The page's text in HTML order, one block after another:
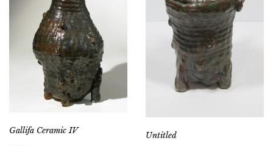
Gallifa Ceramic IV Untitled